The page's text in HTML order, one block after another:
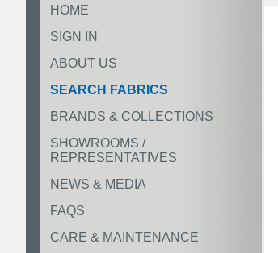
HOME
SIGN IN
ABOUT US
SEARCH FABRICS
BRANDS & COLLECTIONS
SHOWROOMS /
REPRESENTATIVES
NEWS & MEDIA
FAQS
CARE & MAINTENANCE